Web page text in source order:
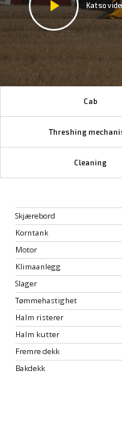
Katso
Cab
Threshing
Cleaning
Skjærebord
Korntank
Motor
Klimaanlegg
Slager
Tømmehastighet
Halm risterer
Halm kutter
Fremre dekk
Bakdekk